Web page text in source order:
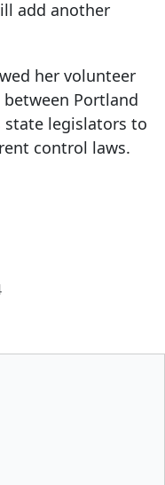
add another
her volunteer
Portland
state legislators to
control laws.